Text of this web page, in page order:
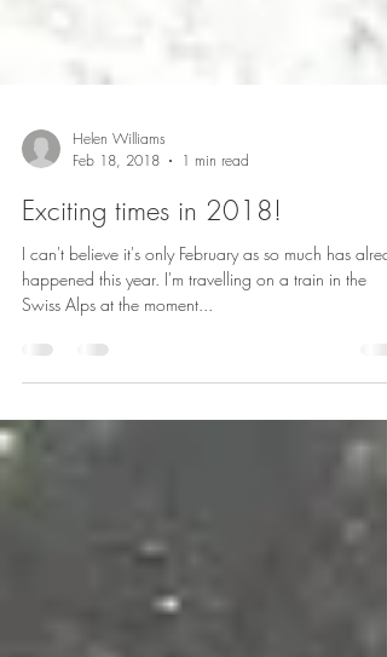
Helen Williams
Feb 18, 2018
1 min read
Exciting times in 2018!
happened this year. I'm travelling on a train in the